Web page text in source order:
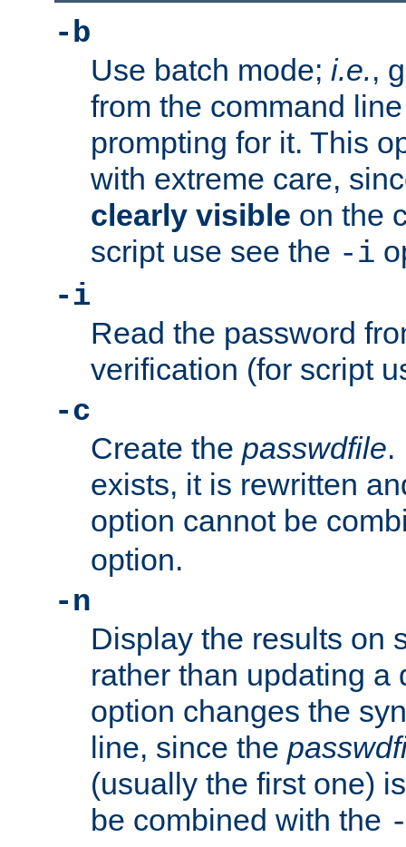
-b
Use batch mode; i.e.,
from the command
prompting for it. This
with extreme care,
clearly visible on the
script use see the -i
-i
Read the password
verification (for script
-c
Create the passwdfile.
exists, it is rewritten
option cannot be
option.
-n
Display the results on
rather than updating a
option changes the
line, since the
(usually the first one)
be combined with the